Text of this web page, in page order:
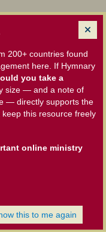
200+ countries found
here. If Hymnary
you take a
size — and a note of
— directly supports the
this resource freely
online ministry
this to me again